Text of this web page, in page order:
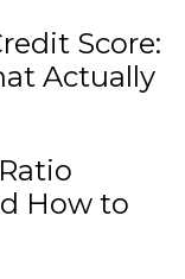
Score:
Actually
How to